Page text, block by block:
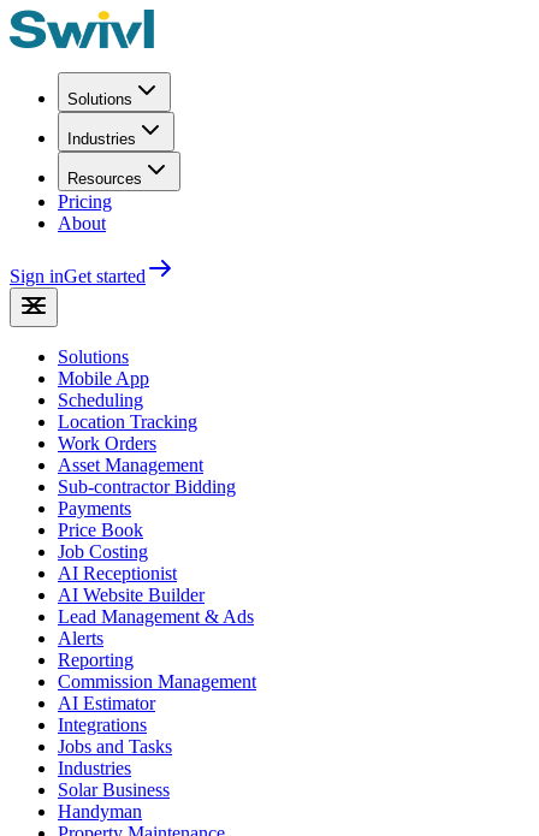
Solutions
Industries
Resources
Pricing
About
Sign inGet started
Solutions
Mobile App
Scheduling
Location Tracking
Work Orders
Asset Management
Sub-contractor Bidding
Payments
Price Book
Job Costing
AI Receptionist
AI Website Builder
Lead Management & Ads
Alerts
Reporting
Commission Management
AI Estimator
Integrations
Jobs and Tasks
Industries
Solar Business
Handyman